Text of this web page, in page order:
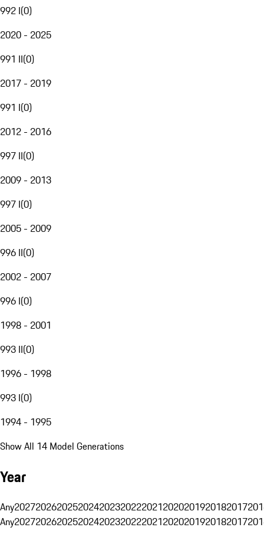
992 I(0)
2020 - 2025
991 II(0)
2017 - 2019
991 I(0)
2012 - 2016
997 II(0)
2009 - 2013
997 I(0)
2005 - 2009
996 II(0)
2002 - 2007
996 I(0)
1998 - 2001
993 II(0)
1996 - 1998
993 I(0)
1994 - 1995
Show All 14 Model Generations
Year
Any20272026202520242023202220212020201920182017
Any20272026202520242023202220212020201920182017